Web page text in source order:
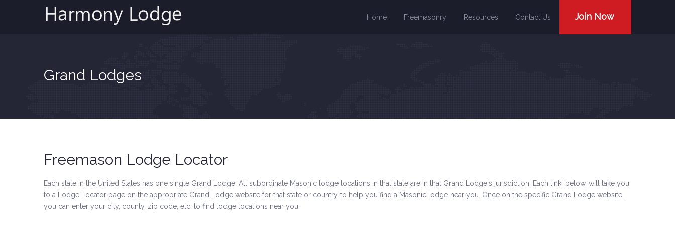
Join Now
Home Freemasonry Resources Contact Us
Grand Lodges
Freemason Lodge Locator
Each state in the United States has one single Grand Lodge. All subordinate Masonic lodge locations in that state are in that Grand Lodge's jurisdiction. Each link, below, will take you
to a Lodge Locator page on the appropriate Grand Lodge website for that state or country to help you find a Masonic lodge near you. Once on the specific Grand Lodge website,
you can enter your city, county, zip code, etc. to find lodge locations near you.